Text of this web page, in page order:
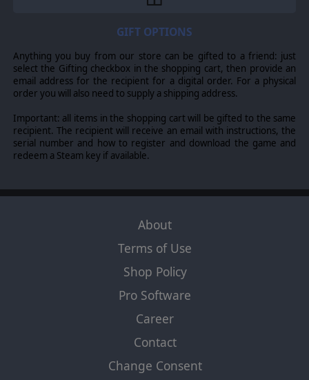
GIFT OPTIONS
Anything you buy from our store can be gifted to a friend: just
select the Gifting checkbox in the shopping cart, then provide an
email address for the recipient for a digital order. For a physical
order you will also need to supply a shipping address.
Important: all items in the shopping cart will be gifted to the same
recipient. The recipient will receive an email with instructions, the
serial number and how to register and download the game and
redeem a Steam key if available.
About
Terms of Use
Shop Policy
Pro Software
Career
Contact
Change Consent